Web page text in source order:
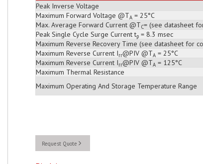
Peak Inverse Voltage
Maximum Forward Voltage @TA = 25°C
Max. Average Forward Current @TC= (see datasheet
Peak Single Cycle Surge Current tp = 8.3 msec
Maximum Reverse Recovery Time (see datasheet for
Maximum Reverse Current Irr@PIV @TA = 25°C
Maximum Reverse Current Irr@PIV @TA = 125°C
Maximum Thermal Resistance
Maximum Operating And Storage Temperature Range
Request Quote